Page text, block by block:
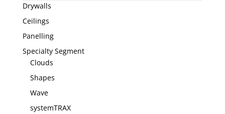
Drywalls
Ceilings
Panelling
Specialty Segment
Clouds
Shapes
Wave
systemTRAX